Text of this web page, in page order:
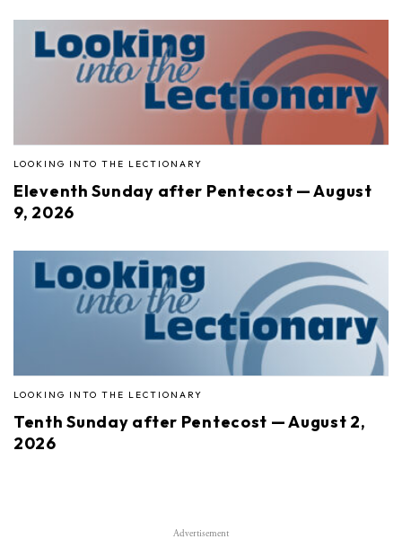
LOOKING INTO THE LECTIONARY
Eleventh Sunday after Pentecost — August
9, 2026
LOOKING INTO THE LECTIONARY
Tenth Sunday after Pentecost — August 2,
2026
Advertisement